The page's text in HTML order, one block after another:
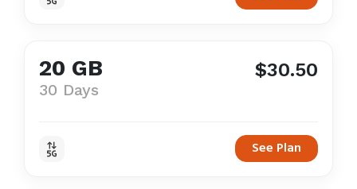
20 GB
30 Days
$30.50
See Plan